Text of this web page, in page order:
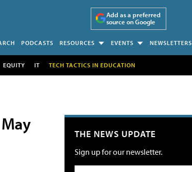
Add as a preferred
source on Google
PODCASTS RESOURCES EVENTS NEWSLETTERS
EQUITY IT TECH TACTICS IN EDUCATION
THE NEWS UPDATE
Sign up for our newsletter.